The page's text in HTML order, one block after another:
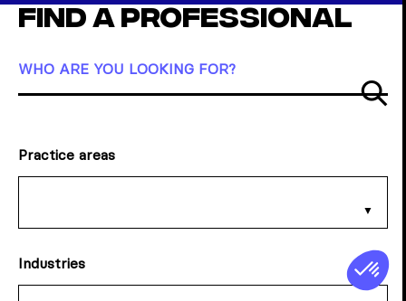
Find a professional
WHO ARE YOU LOOKING FOR?
Practice areas
Industries